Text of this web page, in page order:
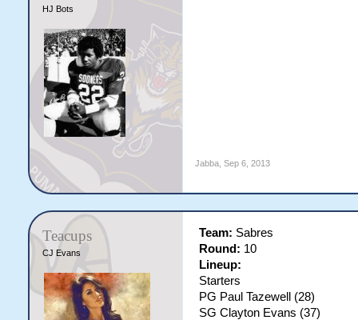
HJ Bots
Jabba, Sep 6, 2013
Teacups
CJ Evans
Team: Sabres
Round: 10
Lineup:
Starters
PG Paul Tazewell (28)
SG Clayton Evans (37)